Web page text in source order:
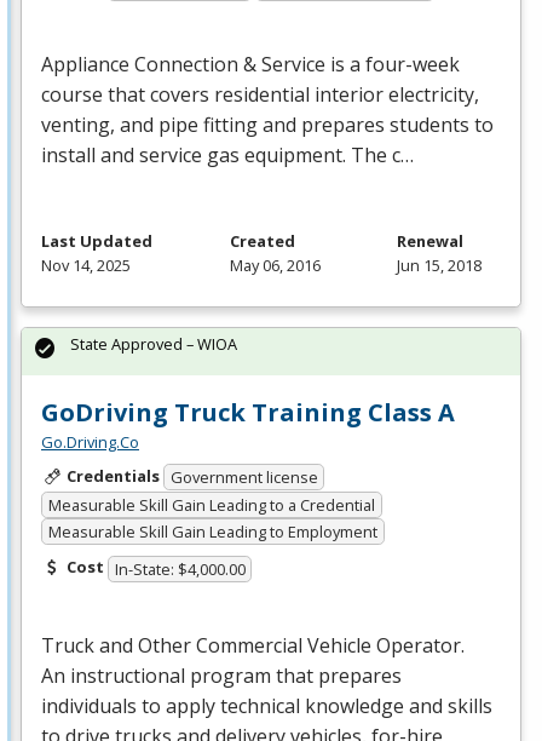
Appliance Connection & Service is a four-week
course that covers residential interior electricity,
venting, and pipe fitting and prepares students to
install and service gas equipment. The c…
Last Updated
Nov 14, 2025
Created
May 06, 2016
Renewal
Jun 15, 2018
GoDriving Truck Training Class A
Go.Driving.Co
Credentials Government license
Measurable Skill Gain Leading to a Credential
Measurable Skill Gain Leading to Employment
Cost In-State: $4,000.00
Truck and Other Commercial Vehicle Operator.
An instructional program that prepares
individuals to apply technical knowledge and skills
State Approved – WIOA